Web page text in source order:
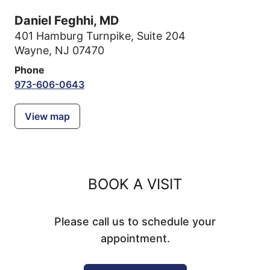
Daniel Feghhi, MD
401 Hamburg Turnpike, Suite 204
Wayne, NJ 07470
Phone
973-606-0643
View map
BOOK A VISIT
Please call us to schedule your
appointment.